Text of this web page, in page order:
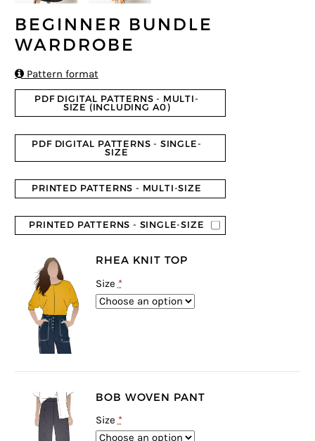
BEGINNER BUNDLE
WARDROBE
Pattern format
PDF DIGITAL PATTERNS - MULTI-
SIZE (INCLUDING A0)
PDF DIGITAL PATTERNS - SINGLE-
SIZE
PRINTED PATTERNS - MULTI-SIZE
PRINTED PATTERNS - SINGLE-SIZE
RHEA KNIT TOP
Size *
BOB WOVEN PANT
Size *